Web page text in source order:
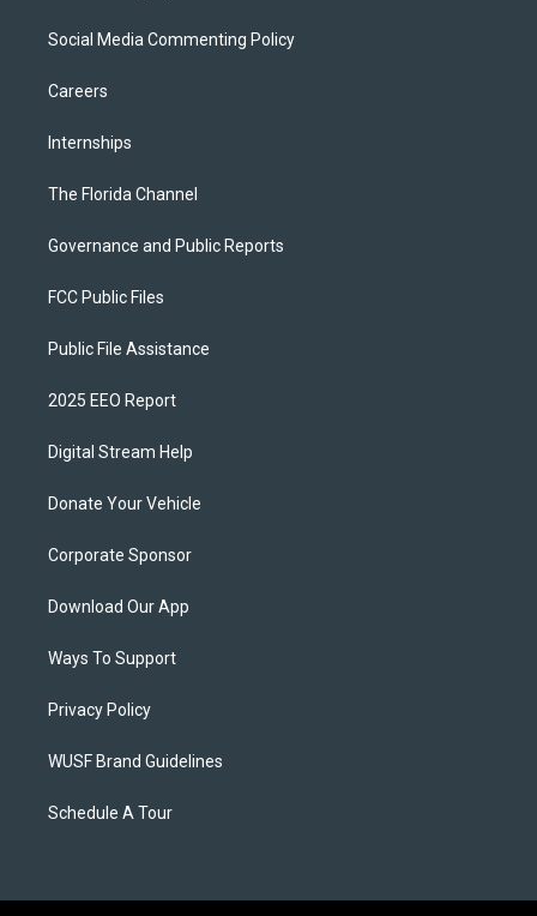
Social Media Commenting Policy
Careers
Internships
The Florida Channel
Governance and Public Reports
FCC Public Files
Public File Assistance
2025 EEO Report
Digital Stream Help
Donate Your Vehicle
Corporate Sponsor
Download Our App
Ways To Support
Privacy Policy
WUSF Brand Guidelines
Schedule A Tour